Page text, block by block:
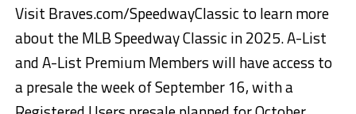
Visit Braves.com/SpeedwayClassic to learn more
about the MLB Speedway Classic in 2025. A-List
and A-List Premium Members will have access to
a presale the week of September 16, with a